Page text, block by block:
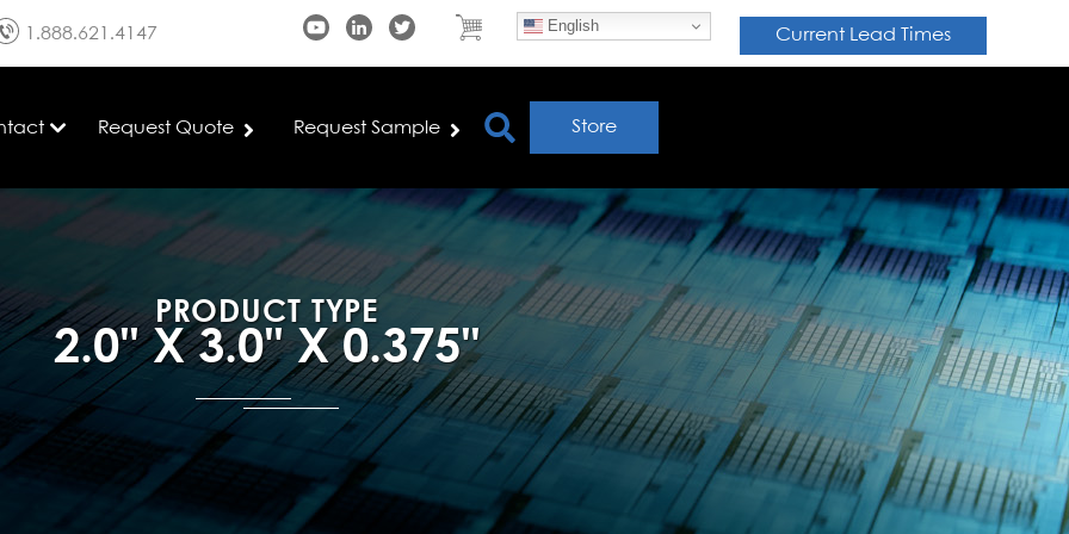
1.888.621.4147 English
Current Lead Times
Request Quote Request Sample Store
PRODUCT TYPE
2.0" X 3.0" X 0.375"